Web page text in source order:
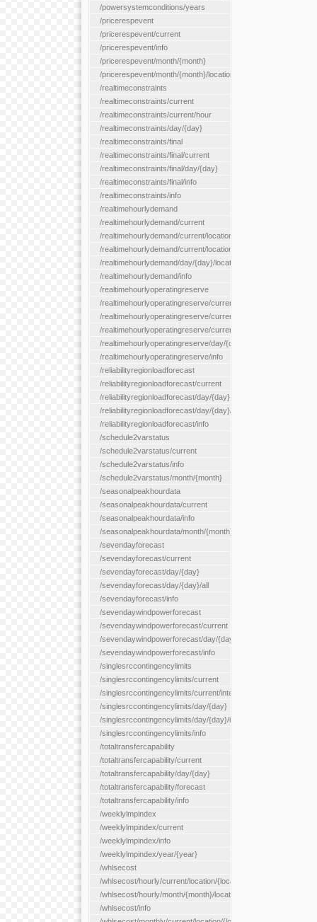
/powersystemconditions/years
/pricerespevent
/pricerespevent/current
/pricerespevent/info
/pricerespevent/month/{month}
/pricerespevent/month/{month}/location/{location}
/realtimeconstraints
/realtimeconstraints/current
/realtimeconstraints/current/hour
/realtimeconstraints/day/{day}
/realtimeconstraints/final
/realtimeconstraints/final/current
/realtimeconstraints/final/day/{day}
/realtimeconstraints/final/info
/realtimeconstraints/info
/realtimehourlydemand
/realtimehourlydemand/current
/realtimehourlydemand/current/location/{locationId}
/realtimehourlydemand/current/locationType/{locationType}
/realtimehourlydemand/day/{day}/location/{locationId}
/realtimehourlydemand/info
/realtimehourlyoperatingreserve
/realtimehourlyoperatingreserve/current/all
/realtimehourlyoperatingreserve/current/location/{locationId}
/realtimehourlyoperatingreserve/current/locationType/
/realtimehourlyoperatingreserve/day/{day}/location/{locationId}
/realtimehourlyoperatingreserve/info
/reliabilityregionloadforecast
/reliabilityregionloadforecast/current
/reliabilityregionloadforecast/day/{day}
/reliabilityregionloadforecast/day/{day}/all
/reliabilityregionloadforecast/info
/schedule2varstatus
/schedule2varstatus/current
/schedule2varstatus/info
/schedule2varstatus/month/{month}
/seasonalpeakhourdata
/seasonalpeakhourdata/current
/seasonalpeakhourdata/info
/seasonalpeakhourdata/month/{month}
/sevendayforecast
/sevendayforecast/current
/sevendayforecast/day/{day}
/sevendayforecast/day/{day}/all
/sevendayforecast/info
/sevendaywindpowerforecast
/sevendaywindpowerforecast/current
/sevendaywindpowerforecast/day/{day}
/sevendaywindpowerforecast/info
/singlesrccontingencylimits
/singlesrccontingencylimits/current
/singlesrccontingencylimits/current/interface/{interfaceName}
/singlesrccontingencylimits/day/{day}
/singlesrccontingencylimits/day/{day}/interface/{interfaceName}
/singlesrccontingencylimits/info
/totaltransfercapability
/totaltransfercapability/current
/totaltransfercapability/day/{day}
/totaltransfercapability/forecast
/totaltransfercapability/info
/weeklylmpindex
/weeklylmpindex/current
/weeklylmpindex/info
/weeklylmpindex/year/{year}
/whlsecost
/whlsecost/hourly/current/location/{location}
/whlsecost/hourly/month/{month}/location/{location}
/whlsecost/info